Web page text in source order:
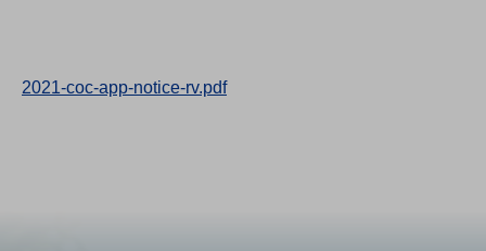
2021-coc-app-notice-rv.pdf